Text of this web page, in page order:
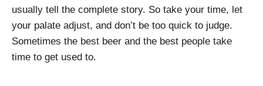
usually tell the complete story. So take your time, let
your palate adjust, and don’t be too quick to judge.
Sometimes the best beer and the best people take
time to get used to.